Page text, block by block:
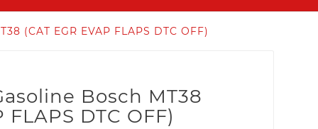
(CAT EGR EVAP FLAPS DTC OFF)
Bosch MT38
FLAPS DTC OFF)